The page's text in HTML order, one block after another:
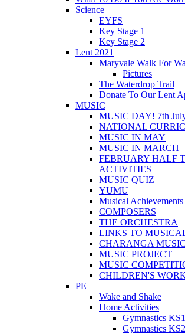
Science
EYFS
Key Stage 1
Key Stage 2
Lent 2021
Maryvale Walk For
Pictures
The Waterdrop Trail
Donate To Our Lent
MUSIC
MUSIC DAY! 7th
NATIONAL
MUSIC IN MAY
MUSIC IN MARCH
FEBRUARY HALF
ACTIVITIES
MUSIC QUIZ
YUMU
Musical Achievements
COMPOSERS
THE ORCHESTRA
LINKS TO
CHARANGA MUSIC
MUSIC PROJECT
MUSIC
CHILDREN'S
PE
Wake and Shake
Home Activities
Gymnastics KS1
Gymnastics KS2